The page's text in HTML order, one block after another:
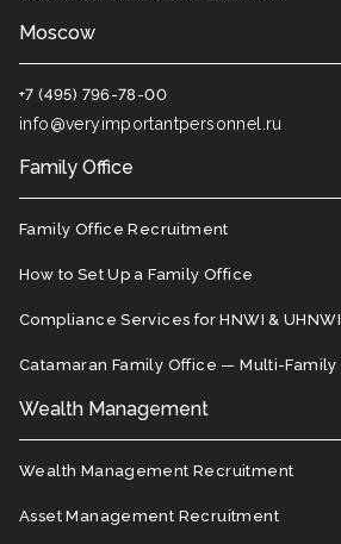
Moscow
+7 (495) 796-78-00
info@veryimportantpersonnel.ru
Family Office
Family Office Recruitment
How to Set Up a Family Office
Compliance Services for HNWI & UHNWI
Catamaran Family Office — Multi-Family
Wealth Management
Wealth Management Recruitment
Asset Management Recruitment